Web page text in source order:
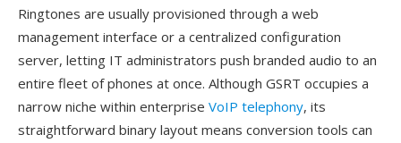
Ringtones are usually provisioned through a web
management interface or a centralized configuration
server, letting IT administrators push branded audio to an
entire fleet of phones at once. Although GSRT occupies a
narrow niche within enterprise VoIP telephony, its
straightforward binary layout means conversion tools can